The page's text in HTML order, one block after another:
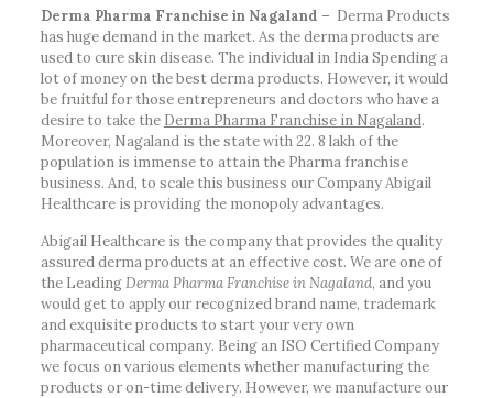
Derma Pharma Franchise in Nagaland – Derma Products
has huge demand in the market. As the derma products are
used to cure skin disease. The individual in India Spending a
lot of money on the best derma products. However, it would
be fruitful for those entrepreneurs and doctors who have a
desire to take the Derma Pharma Franchise in Nagaland.
Moreover, Nagaland is the state with 22. 8 lakh of the
population is immense to attain the Pharma franchise
business. And, to scale this business our Company Abigail
Healthcare is providing the monopoly advantages.
Abigail Healthcare is the company that provides the quality
assured derma products at an effective cost. We are one of
the LeadingDerma Pharma Franchise in Nagaland, and you
would get to apply our recognized brand name, trademark
and exquisite products to start your very own
pharmaceutical company. Being an ISO Certified Company
we focus on various elements whether manufacturing the
products or on-time delivery. However, we manufacture our